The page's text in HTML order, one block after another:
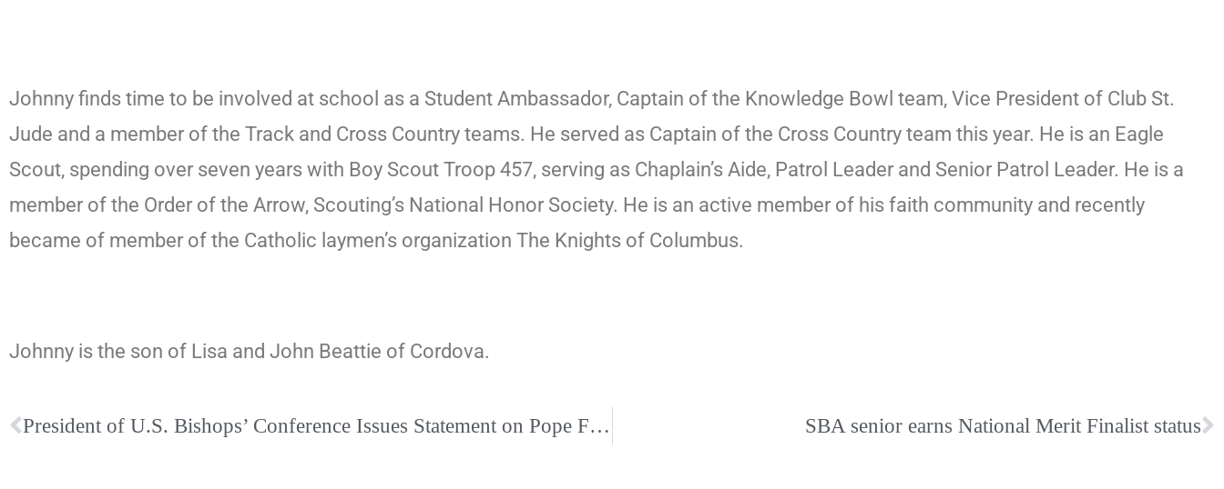
Johnny finds time to be involved at school as a Student Ambassador, Captain of the Knowledge Bowl team, Vice President of Club St.
Jude and a member of the Track and Cross Country teams. He served as Captain of the Cross Country team this year. He is an Eagle
Scout, spending over seven years with Boy Scout Troop 457, serving as Chaplain’s Aide, Patrol Leader and Senior Patrol Leader. He is a
member of the Order of the Arrow, Scouting’s National Honor Society. He is an active member of his faith community and recently
became of member of the Catholic laymen’s organization The Knights of Columbus.
Johnny is the son of Lisa and John Beattie of Cordova.
President of U.S. Bishops’ Conference Issues Statement on Pope Francis’ Post-Synodal Apostolic Exhortation, Querida Amazonia SBA senior earns National Merit Finalist status